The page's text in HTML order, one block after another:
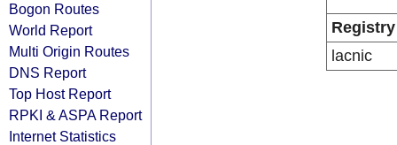
Bogon Routes
World Report
Multi Origin Routes
DNS Report
Top Host Report
RPKI & ASPA Report
Internet Statistics
Registry
lacnic